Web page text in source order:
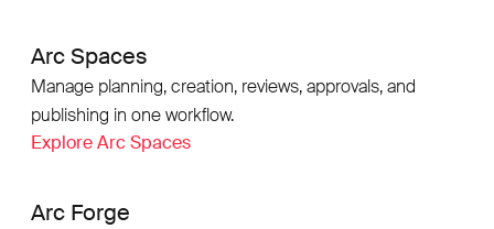
Arc Spaces
Manage planning, creation, reviews, approvals, and
publishing in one workflow.
Explore Arc Spaces
Arc Forge